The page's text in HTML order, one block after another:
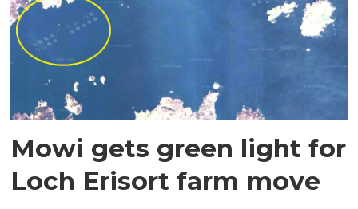
Mowi gets green light for
Loch Erisort farm move